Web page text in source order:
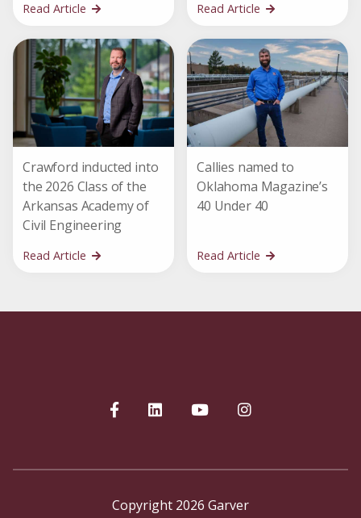
Read Article Read Article
Crawford inducted into
the 2026 Class of the
Arkansas Academy of
Civil Engineering
Read Article
Callies named to
Oklahoma Magazine’s
40 Under 40
Read Article
Copyright 2026 Garver